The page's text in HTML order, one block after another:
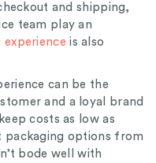
and shipping,
team play an
experience is also
can be the
and a loyal brand
costs as low as
packaging options from
bode well with